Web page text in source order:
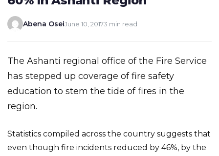
Abena OseiJune 10, 20173 min read
The Ashanti regional office of the Fire Service
has stepped up coverage of fire safety
education to stem the tide of fires in the
region.
Statistics compiled across the country suggests that
even though fire incidents reduced by 46%, by the